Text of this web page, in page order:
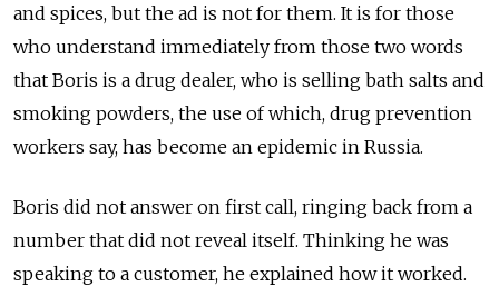
and spices, but the ad is not for them. It is for those
who understand immediately from those two words
that Boris is a drug dealer, who is selling bath salts and
smoking powders, the use of which, drug prevention
workers say, has become an epidemic in Russia.
Boris did not answer on first call, ringing back from a
number that did not reveal itself. Thinking he was
speaking to a customer, he explained how it worked.